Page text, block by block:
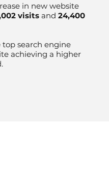
in new website
visitsand 24,400
search engine
achieving a higher